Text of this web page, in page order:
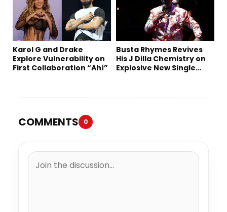
Karol G and Drake
Explore Vulnerability on
First Collaboration “Ahí”
Busta Rhymes Revives
His J Dilla Chemistry on
Explosive New Single
COMMENTS 0